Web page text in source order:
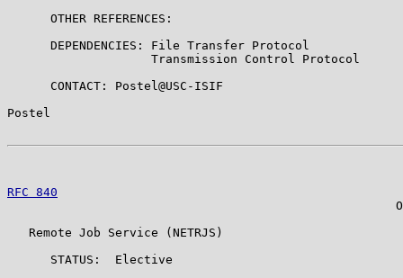
      OTHER REFERENCES:
      DEPENDENCIES: File Transfer Protocol
                    Transmission Control Protocol
      CONTACT: Postel@USC-ISIF
Postel
RFC 840
   Remote Job Service (NETRJS)
      STATUS:  Elective